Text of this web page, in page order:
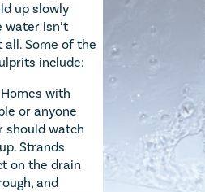
up slowly
water isn’t
all. Some of the
include:
with
or anyone
should watch
Strands
on the drain
and